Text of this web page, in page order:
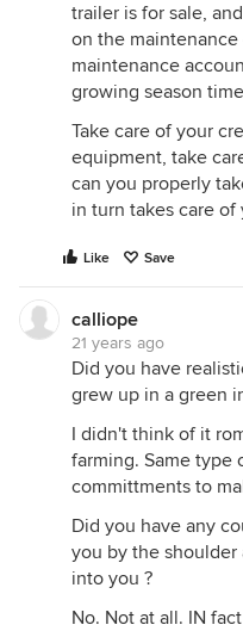
trailer is for sale,
on the
maintenance
growing season
Take care of your
equipment, take
can you properly
in turn takes care
Like Save
calliope
21 years ago
Did you have
grew up in a green
I didn't think of it
farming. Same type
committments to
Did you have any
you by the shoulder
into you ?
No. Not at all. IN